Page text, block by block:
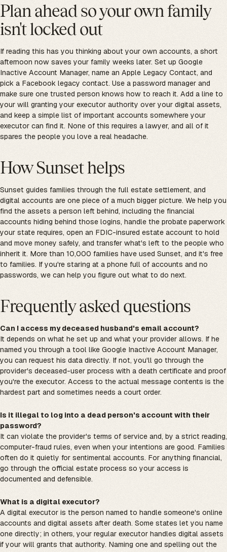
Plan ahead so your own family
isn't locked out
If reading this has you thinking about your own accounts, a short
afternoon now saves your family weeks later. Set up Google
Inactive Account Manager, name an Apple Legacy Contact, and
pick a Facebook legacy contact. Use a password manager and
make sure one trusted person knows how to reach it. Add a line to
your will granting your executor authority over your digital assets,
and keep a simple list of important accounts somewhere your
executor can find it. None of this requires a lawyer, and all of it
spares the people you love a real headache.
How Sunset helps
Sunset guides families through the full estate settlement, and
digital accounts are one piece of a much bigger picture. We help you
find the assets a person left behind, including the financial
accounts hiding behind those logins, handle the probate paperwork
your state requires, open an FDIC-insured estate account to hold
and move money safely, and transfer what's left to the people who
inherit it. More than 10,000 families have used Sunset, and it's free
to families. If you're staring at a phone full of accounts and no
passwords, we can help you figure out what to do next.
Frequently asked questions
Can I access my deceased husband's email account?
It depends on what he set up and what your provider allows. If he
named you through a tool like Google Inactive Account Manager,
you can request his data directly. If not, you'll go through the
provider's deceased-user process with a death certificate and proof
you're the executor. Access to the actual message contents is the
hardest part and sometimes needs a court order.
Is it illegal to log into a dead person's account with their
password?
It can violate the provider's terms of service and, by a strict reading,
computer-fraud rules, even when your intentions are good. Families
often do it quietly for sentimental accounts. For anything financial,
go through the official estate process so your access is
documented and defensible.
What is a digital executor?
A digital executor is the person named to handle someone's online
accounts and digital assets after death. Some states let you name
one directly; in others, your regular executor handles digital assets
if your will grants that authority. Naming one and spelling out the